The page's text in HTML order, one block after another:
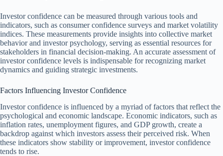
Investor confidence can be measured through various tools and
indicators, such as consumer confidence surveys and market volatility
indices. These measurements provide insights into collective market
behavior and investor psychology, serving as essential resources for
stakeholders in financial decision-making. An accurate assessment of
investor confidence levels is indispensable for recognizing market
dynamics and guiding strategic investments.
Factors Influencing Investor Confidence
Investor confidence is influenced by a myriad of factors that reflect the
psychological and economic landscape. Economic indicators, such as
inflation rates, unemployment figures, and GDP growth, create a
backdrop against which investors assess their perceived risk. When
these indicators show stability or improvement, investor confidence
tends to rise.